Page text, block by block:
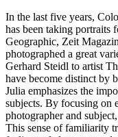
In the last five years,
has been taking portraits
Geographic, Zeit
photographed a great
Gerhard Steidl to artist
have become distinct by
Julia emphasizes the
subjects. By focusing on
photographer and
This sense of familiarity